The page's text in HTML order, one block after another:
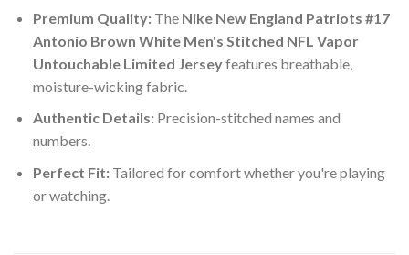
Premium Quality:The Nike New England Patriots #17
Antonio Brown White Men's Stitched NFL Vapor
Untouchable Limited Jerseyfeatures breathable,
moisture-wicking fabric.
Authentic Details:Precision-stitched names and
numbers.
Perfect Fit:Tailored for comfort whether you're playing
or watching.